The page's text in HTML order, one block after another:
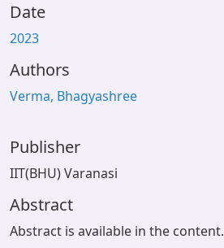
Date
2023
Authors
Verma, Bhagyashree
Publisher
IIT(BHU) Varanasi
Abstract
Abstract is available in the content.